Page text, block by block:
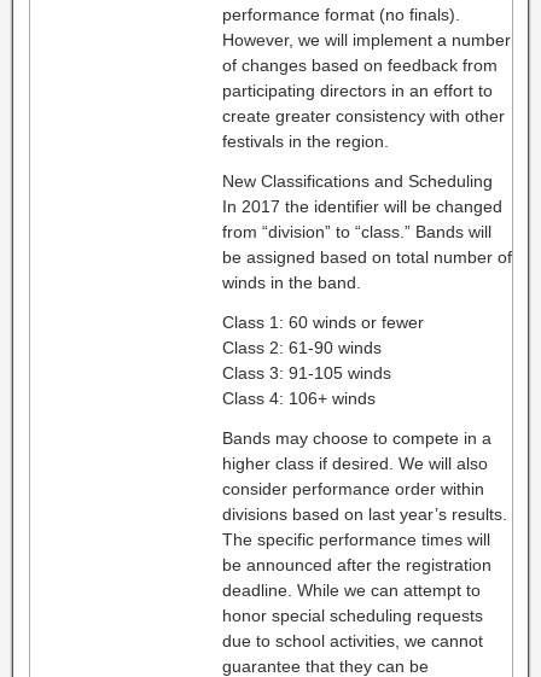
performance format (no finals).
However, we will implement a number
of changes based on feedback from
participating directors in an effort to
create greater consistency with other
festivals in the region.
New Classifications and Scheduling
In 2017 the identifier will be changed
from “division” to “class.” Bands will
be assigned based on total number of
winds in the band.
Class 1: 60 winds or fewer
Class 2: 61-90 winds
Class 3: 91-105 winds
Class 4: 106+ winds
Bands may choose to compete in a
higher class if desired. We will also
consider performance order within
divisions based on last year’s results.
The specific performance times will
be announced after the registration
deadline. While we can attempt to
honor special scheduling requests
due to school activities, we cannot
guarantee that they can be